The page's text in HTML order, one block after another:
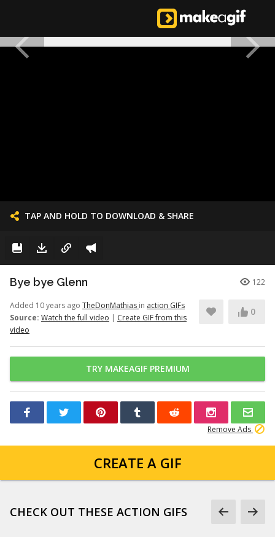
TAP AND HOLD TO DOWNLOAD & SHARE
Bye bye Glenn 122
Added 10 years ago TheDonMathias in action GIFs
Source: Watch the full video | Create GIF from this
video
0
TRY MAKEAGIF PREMIUM
Remove Ads
CREATE A GIF
CHECK OUT THESE ACTION GIFS